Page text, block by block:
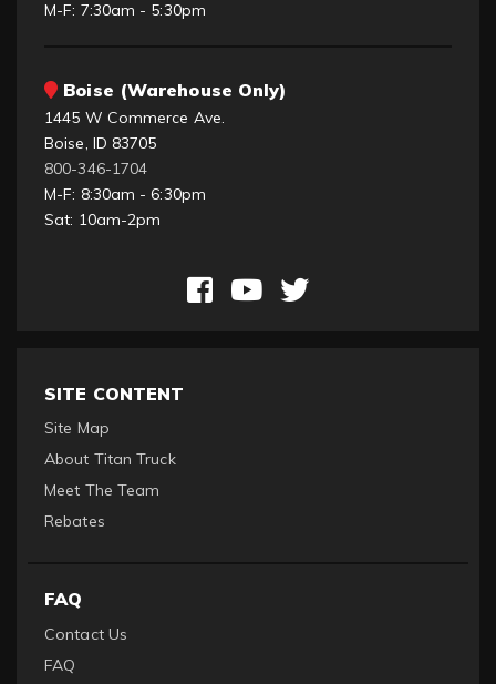
M-F: 7:30am - 5:30pm
Boise (Warehouse Only)
1445 W Commerce Ave.
Boise, ID 83705
800-346-1704
M-F: 8:30am - 6:30pm
Sat: 10am-2pm
SITE CONTENT
Site Map
About Titan Truck
Meet The Team
Rebates
FAQ
Contact Us
FAQ